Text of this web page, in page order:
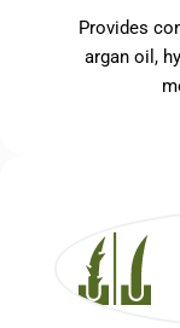
Provides
argan oil,